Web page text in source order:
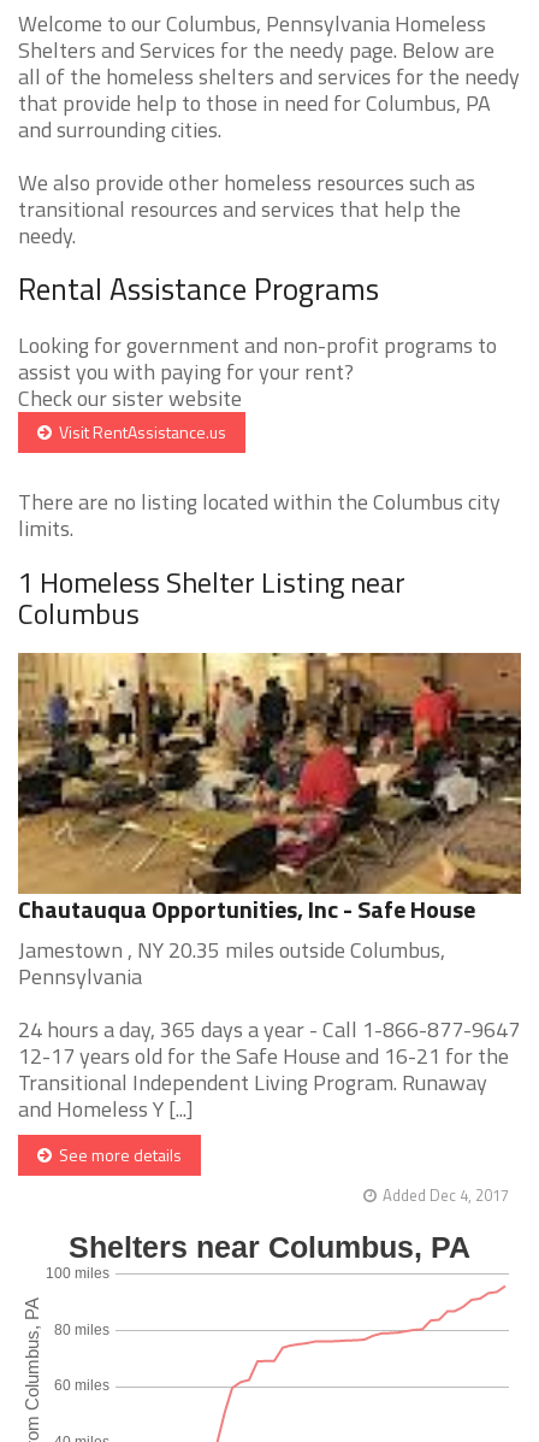
Welcome to our Columbus, Pennsylvania Homeless
Shelters and Services for the needy page. Below are
all of the homeless shelters and services for the needy
that provide help to those in need for Columbus, PA
and surrounding cities.
We also provide other homeless resources such as
transitional resources and services that help the
needy.
Rental Assistance Programs
Looking for government and non-profit programs to
assist you with paying for your rent?
Check our sister website
Visit RentAssistance.us
There are no listing located within the Columbus city
limits.
1 Homeless Shelter Listing near
Columbus
Chautauqua Opportunities, Inc - Safe House
Jamestown , NY 20.35 miles outside Columbus,
Pennsylvania
24 hours a day, 365 days a year - Call 1-866-877-9647
12-17 years old for the Safe House and 16-21 for the
Transitional Independent Living Program. Runaway
and Homeless Y [...]
See more details
Added Dec 4, 2017